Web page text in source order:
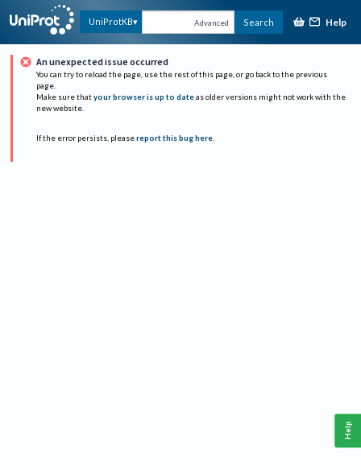
UniProtKB Advanced Search Help
An unexpected issue occurred
You can try to reload the page, use the rest of this page, or go back to the previous
page.
Make sure that your browser is up to date as older versions might not work with the
new website.
If the error persists, please report this bug here.
Help